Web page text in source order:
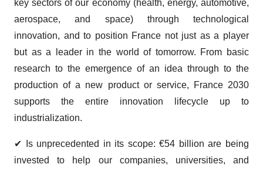
key sectors of our economy (health, energy, automotive,
aerospace, and space) through technological
innovation, and to position France not just as a player
but as a leader in the world of tomorrow. From basic
research to the emergence of an idea through to the
production of a new product or service, France 2030
supports the entire innovation lifecycle up to
industrialization.
✔ Is unprecedented in its scope: €54 billion are being
invested to help our companies, universities, and